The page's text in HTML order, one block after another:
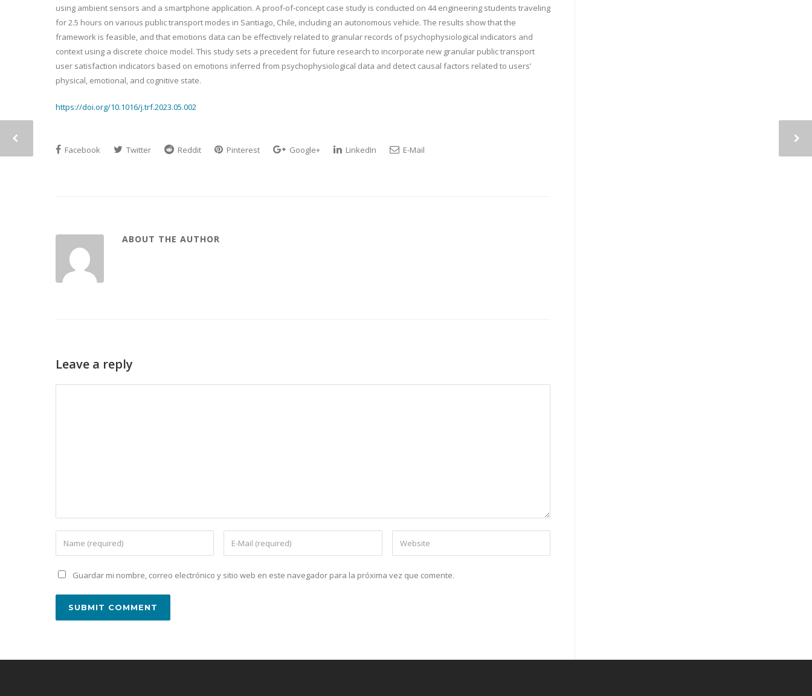
using ambient sensors and a smartphone application. A proof-of-concept case study is conducted on 44 engineering students traveling
for 2.5 hours on various public transport modes in Santiago, Chile, including an autonomous vehicle. The results show that the
framework is feasible, and that emotions data can be effectively related to granular records of psychophysiological indicators and
context using a discrete choice model. This study sets a precedent for future research to incorporate new granular public transport
user satisfaction indicators based on emotions inferred from psychophysiological data and detect causal factors related to users’
physical, emotional, and cognitive state.
https://doi.org/10.1016/j.trf.2023.05.002
Facebook Twitter Reddit Pinterest Google+ LinkedIn E-Mail
ABOUT THE AUTHOR
Leave a reply
Guardar mi nombre, correo electrónico y sitio web en este navegador para la próxima vez que comente.